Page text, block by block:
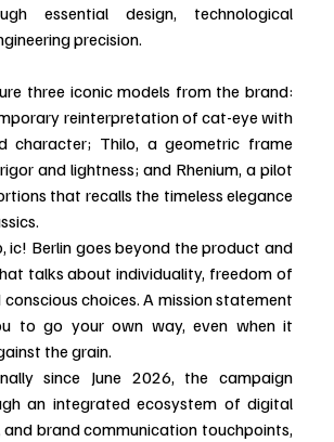
essential design, technological
precision.
three iconic models from the brand:
reinterpretation of cat-eye with
character; Thilo, a geometric frame
and lightness; and Rhenium, a pilot
that recalls the timeless elegance
ic! Berlin goes beyond the product and
talks about individuality, freedom of
conscious choices. A mission statement
to go your own way, even when it
the grain.
since June 2026, the campaign
an integrated ecosystem of digital
and brand communication touchpoints,